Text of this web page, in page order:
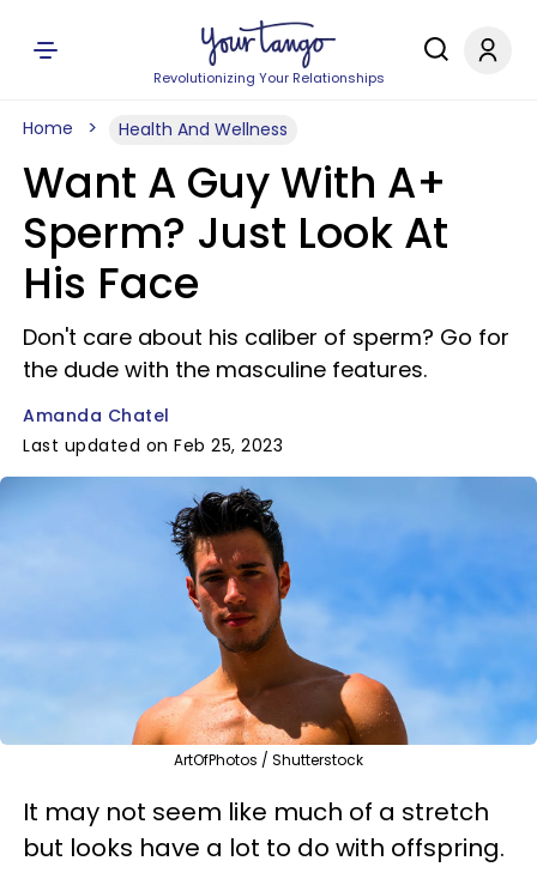
Revolutionizing Your Relationships
Home Health And Wellness
Want A Guy With A+
Sperm? Just Look At
His Face
Don't care about his caliber of sperm? Go for
the dude with the masculine features.
Amanda Chatel
Last updated on Feb 25, 2023
ArtOfPhotos / Shutterstock
It may not seem like much of a stretch
but looks have a lot to do with offspring.